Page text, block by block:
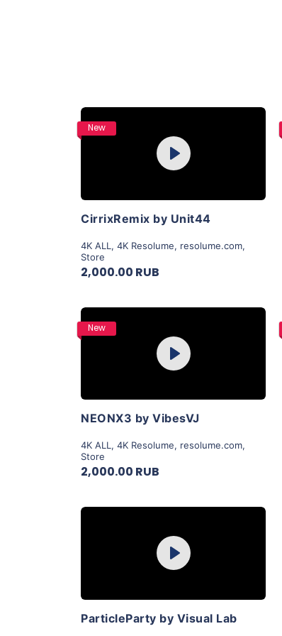
New
Play
CirrixRemix by Unit44
4K ALL , 4K Resolume, resolume.com,
Store
2,000.00 RUB
New
Play
NEONX3 by VibesVJ
4K ALL , 4K Resolume, resolume.com,
Store
2,000.00 RUB
Play
ParticleParty by Visual Lab